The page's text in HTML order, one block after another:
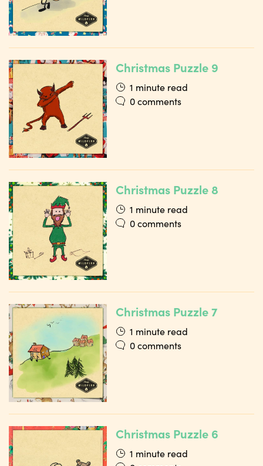
Christmas Puzzle 9
1 minute read
0 comments
Christmas Puzzle 8
1 minute read
0 comments
Christmas Puzzle 7
1 minute read
0 comments
Christmas Puzzle 6
1 minute read